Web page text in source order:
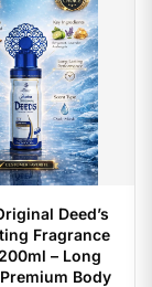
Deed’s
Fragrance
– Long
Body